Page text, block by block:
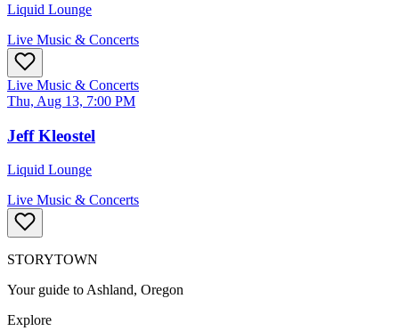
Liquid Lounge
Live Music & Concerts
Live Music & Concerts
Thu, Aug 13, 7:00 PM
Jeff Kleostel
Liquid Lounge
Live Music & Concerts
STORYTOWN
Your guide to Ashland, Oregon
Explore